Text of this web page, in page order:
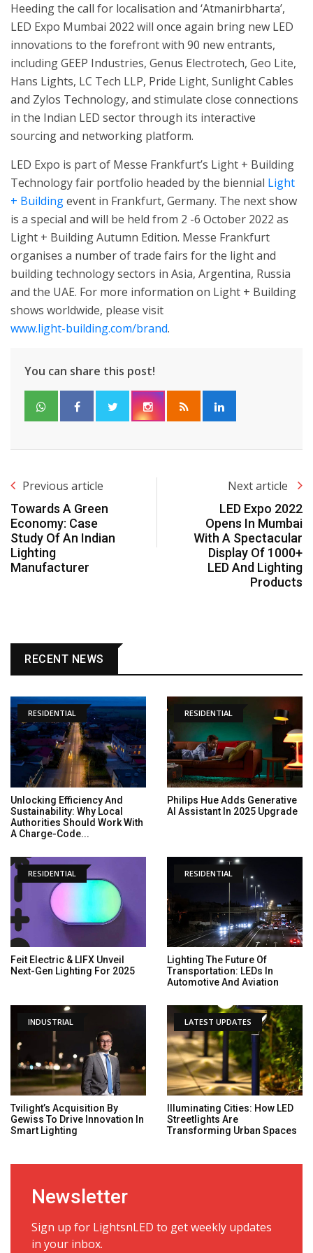
Heeding the call for localisation and ‘Atmanirbharta’,
LED Expo Mumbai 2022 will once again bring new LED
innovations to the forefront with 90 new entrants,
including GEEP Industries, Genus Electrotech, Geo Lite,
Hans Lights, LC Tech LLP, Pride Light, Sunlight Cables
and Zylos Technology, and stimulate close connections
in the Indian LED sector through its interactive
sourcing and networking platform.
LED Expo is part of Messe Frankfurt’s Light + Building
Technology fair portfolio headed by the biennial Light
+ Buildingevent in Frankfurt, Germany. The next show
is a special and will be held from 2 -6 October 2022 as
Light + Building Autumn Edition. Messe Frankfurt
organises a number of trade fairs for the light and
building technology sectors in Asia, Argentina, Russia
and the UAE. For more information on Light + Building
shows worldwide, please visit
www.light-building.com/brand.
You can share this post!
Previous article
Towards A Green
Economy: Case
Study Of An Indian
Lighting
Manufacturer
Next article
LED Expo 2022
Opens In Mumbai
With A Spectacular
Display Of 1000+
LED And Lighting
Products
RECENT NEWS
RESIDENTIAL
Unlocking Efficiency And
Sustainability: Why Local
Authorities Should Work With
A Charge-Code...
RESIDENTIAL
Philips Hue Adds Generative
AI Assistant In 2025 Upgrade
RESIDENTIAL
Feit Electric & LIFX Unveil
Next-Gen Lighting For 2025
RESIDENTIAL
Lighting The Future Of
Transportation: LEDs In
Automotive And Aviation
INDUSTRIAL
Tvilight’s Acquisition By
Gewiss To Drive Innovation In
Smart Lighting
LATEST UPDATES
Illuminating Cities: How LED
Streetlights Are
Transforming Urban Spaces
Newsletter
Sign up for LightsnLED to get weekly updates
in your inbox.